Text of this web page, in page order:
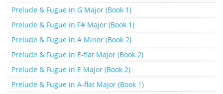
Prelude & Fugue in G Major (Book 1)
Prelude & Fugue in F# Major (Book 1)
Prelude & Fugue in A Minor (Book 2)
Prelude & Fugue in E-flat Major (Book 2)
Prelude & Fugue in E Major (Book 2)
Prelude & Fugue in A-flat Major (Book 1)